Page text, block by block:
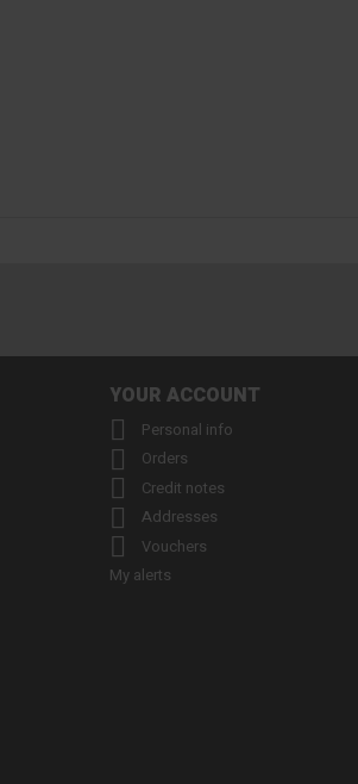
YOUR ACCOUNT
 Personal info
 Orders
 Credit notes
 Addresses

Vouchers
My alerts